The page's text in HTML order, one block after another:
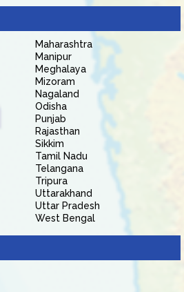
Maharashtra
Manipur
Meghalaya
Mizoram
Nagaland
Odisha
Punjab
Rajasthan
Sikkim
Tamil Nadu
Telangana
Tripura
Uttarakhand
Uttar Pradesh
West Bengal